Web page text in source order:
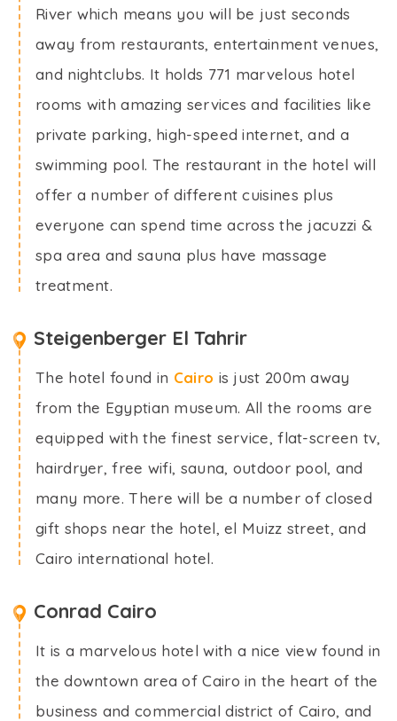
River which means you will be just seconds
away from restaurants, entertainment venues,
and nightclubs. It holds 771 marvelous hotel
rooms with amazing services and facilities like
private parking, high-speed internet, and a
swimming pool. The restaurant in the hotel will
offer a number of different cuisines plus
everyone can spend time across the jacuzzi &
spa area and sauna plus have massage
treatment.
Steigenberger El Tahrir
The hotel found in Cairo is just 200m away
from the Egyptian museum. All the rooms are
equipped with the finest service, flat-screen tv,
hairdryer, free wifi, sauna, outdoor pool, and
many more. There will be a number of closed
gift shops near the hotel, el Muizz street, and
Cairo international hotel.
Conrad Cairo
It is a marvelous hotel with a nice view found in
the downtown area of Cairo in the heart of the
business and commercial district of Cairo, and